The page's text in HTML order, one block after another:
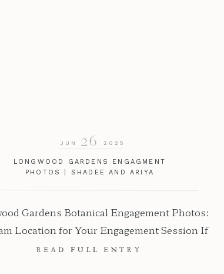
LONGWOOD GARDENS ENGAGMENT
PHOTOS | SHADEE AND ARIYA
26
JUN 2025
Gardens Botanical Engagement Photos:
Location for Your Engagement Session If
you want breathtaking, floral-filled
READ FULL ENTRY